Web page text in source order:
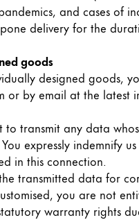
and cases of
delivery for the
goods
designed goods,
or by email at the latest
to transmit any data
expressly indemnify
in this connection.
transmitted data for
you are not
warranty rights